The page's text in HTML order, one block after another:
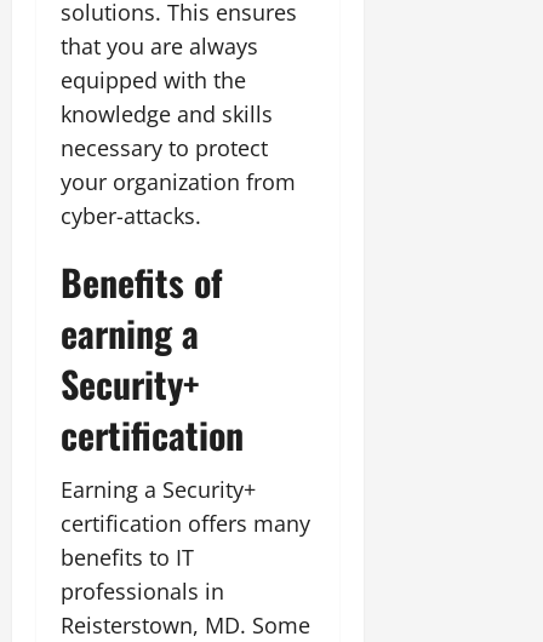
solutions. This ensures
that you are always
equipped with the
knowledge and skills
necessary to protect
your organization from
cyber-attacks.
Benefits of
earning a
Security+
certification
Earning a Security+
certification offers many
benefits to IT
professionals in
Reisterstown, MD. Some